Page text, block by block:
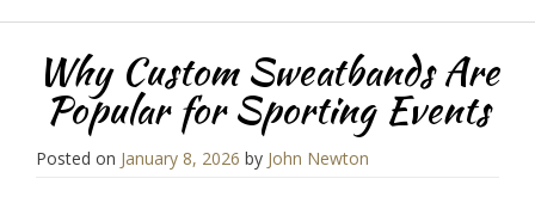
Why Custom Sweatbands Are
Popular for Sporting Events
Posted on January 8, 2026 by John Newton